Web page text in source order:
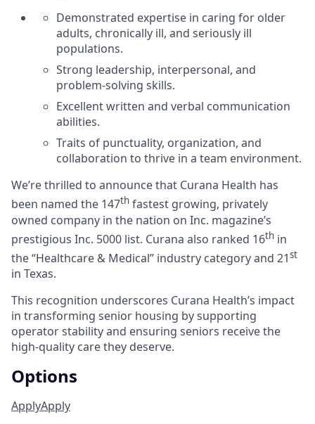
Demonstrated expertise in caring for older
adults, chronically ill, and seriously ill
populations.
Strong leadership, interpersonal, and
problem-solving skills.
Excellent written and verbal communication
abilities.
Traits of punctuality, organization, and
collaboration to thrive in a team environment.
We’re thrilled to announce that Curana Health has
been named the 147th fastest growing, privately
owned company in the nation on Inc. magazine’s
prestigious Inc. 5000 list. Curana also ranked 16th in
the “Healthcare & Medical” industry category and 21st
in Texas.
This recognition underscores Curana Health’s impact
in transforming senior housing by supporting
operator stability and ensuring seniors receive the
high-quality care they deserve.
Options
ApplyApply